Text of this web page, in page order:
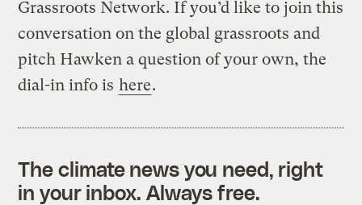
Grassroots Network. If you’d like to join this
conversation on the global grassroots and
pitch Hawken a question of your own, the
dial-in info is here.
The climate news you need, right
in your inbox. Always free.